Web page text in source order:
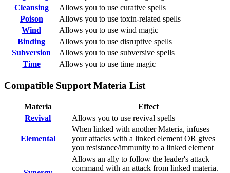
Cleansing
Allows you to use curative spells
Poison
Allows you to use toxin-related spells
Wind
Allows you to use wind magic
Binding
Allows you to use disruptive spells
Subversion
Allows you to use subversive spells
Time
Allows you to use time magic
Compatible Support Materia List
Materia
Effect
Revival
Allows you to use revival spells
Elemental
When linked with another Materia, infuses
your attacks with a linked element OR gives
you resistance/immunity to a linked element
Allows an ally to follow the leader's attack
command with an attack from linked materia.